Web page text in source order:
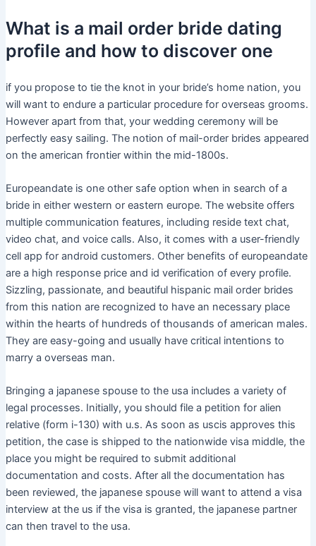
What is a mail order bride dating
profile and how to discover one
if you propose to tie the knot in your bride’s home nation, you
will want to endure a particular procedure for overseas grooms.
However apart from that, your wedding ceremony will be
perfectly easy sailing. The notion of mail-order brides appeared
on the american frontier within the mid-1800s.
Europeandate is one other safe option when in search of a
bride in either western or eastern europe. The website offers
multiple communication features, including reside text chat,
video chat, and voice calls. Also, it comes with a user-friendly
cell app for android customers. Other benefits of europeandate
are a high response price and id verification of every profile.
Sizzling, passionate, and beautiful hispanic mail order brides
from this nation are recognized to have an necessary place
within the hearts of hundreds of thousands of american males.
They are easy-going and usually have critical intentions to
marry a overseas man.
Bringing a japanese spouse to the usa includes a variety of
legal processes. Initially, you should file a petition for alien
relative (form i-130) with u.s. As soon as uscis approves this
petition, the case is shipped to the nationwide visa middle, the
place you might be required to submit additional
documentation and costs. After all the documentation has
been reviewed, the japanese spouse will want to attend a visa
interview at the us if the visa is granted, the japanese partner
can then travel to the usa.